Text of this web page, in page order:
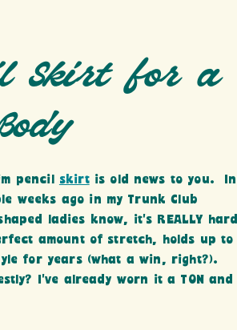
Skirt for a
pencil skirtis old news to you. In
weeks ago in my Trunk Club
ladies know, it’s REALLY hard
amount of stretch, holds up to
for years (what a win, right?).
I’ve already worn it a TON and